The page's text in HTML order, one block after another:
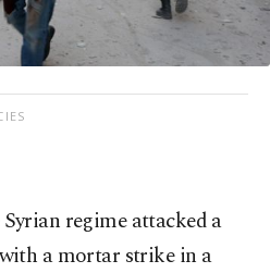
regime attacked a
a mortar strike in a